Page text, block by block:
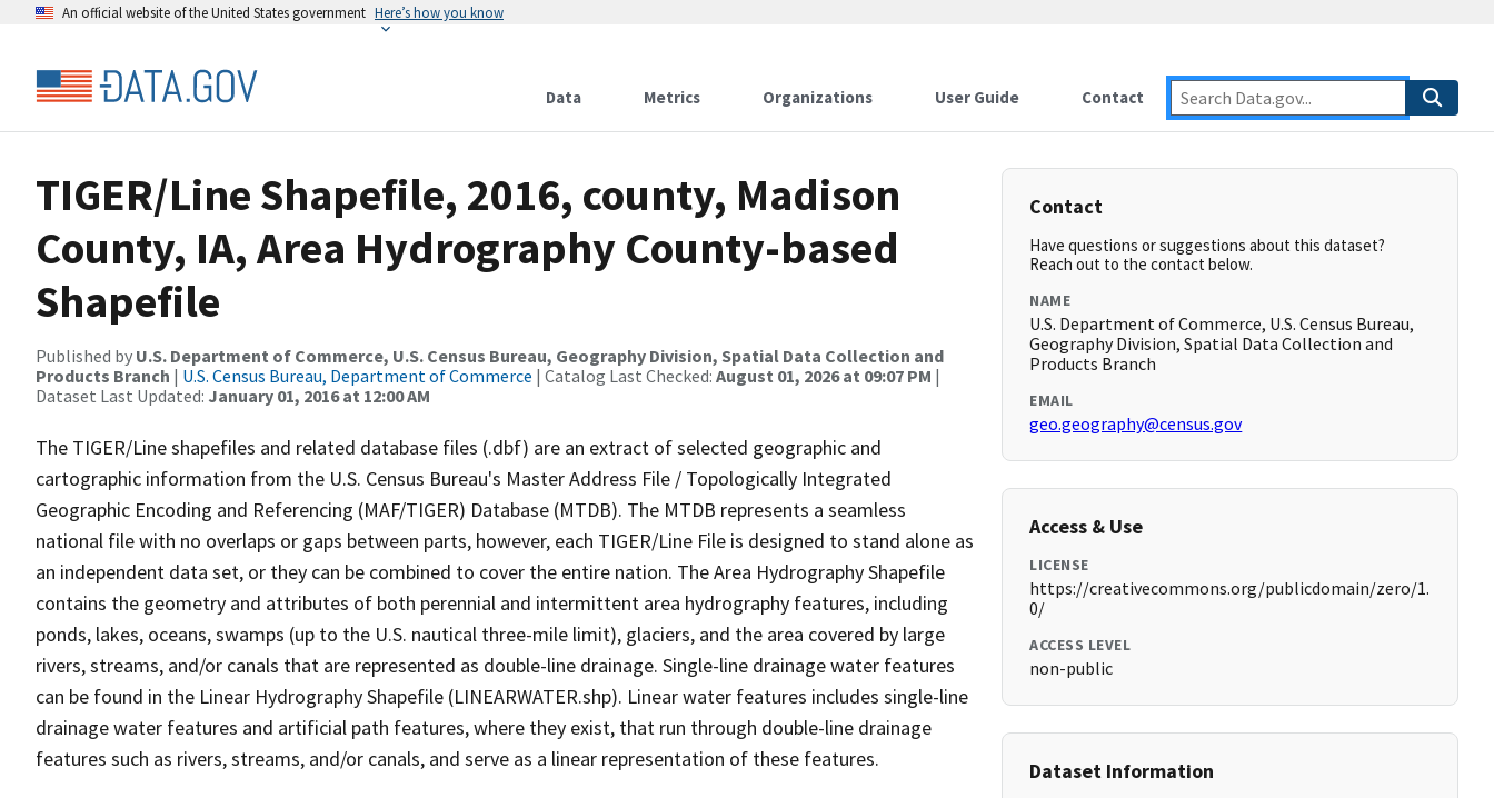
An official website of the United States government Here’s how you know
Data Metrics Organizations User Guide Contact
TIGER/Line Shapefile, 2016, county, Madison
County, IA, Area Hydrography County-based
Shapefile
Published by U.S. Department of Commerce, U.S. Census Bureau, Geography Division, Spatial Data Collection and
Products Branch | U.S. Census Bureau, Department of Commerce | Catalog Last Checked: August 01, 2026 at 09:07 PM |
Dataset Last Updated: January 01, 2016 at 12:00 AM
The TIGER/Line shapefiles and related database files (.dbf) are an extract of selected geographic and
cartographic information from the U.S. Census Bureau's Master Address File / Topologically Integrated
Geographic Encoding and Referencing (MAF/TIGER) Database (MTDB). The MTDB represents a seamless
national file with no overlaps or gaps between parts, however, each TIGER/Line File is designed to stand alone as
an independent data set, or they can be combined to cover the entire nation. The Area Hydrography Shapefile
contains the geometry and attributes of both perennial and intermittent area hydrography features, including
ponds, lakes, oceans, swamps (up to the U.S. nautical three-mile limit), glaciers, and the area covered by large
rivers, streams, and/or canals that are represented as double-line drainage. Single-line drainage water features
can be found in the Linear Hydrography Shapefile (LINEARWATER.shp). Linear water features includes single-line
drainage water features and artificial path features, where they exist, that run through double-line drainage
features such as rivers, streams, and/or canals, and serve as a linear representation of these features.
Contact
Have questions or suggestions about this dataset?
Reach out to the contact below.
NAME
U.S. Department of Commerce, U.S. Census Bureau,
Geography Division, Spatial Data Collection and
Products Branch
EMAIL
geo.geography@census.gov
Access & Use
LICENSE
https://creativecommons.org/publicdomain/zero/1.
0/
ACCESS LEVEL
non-public
Dataset Information